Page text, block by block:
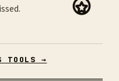
TOOLS →